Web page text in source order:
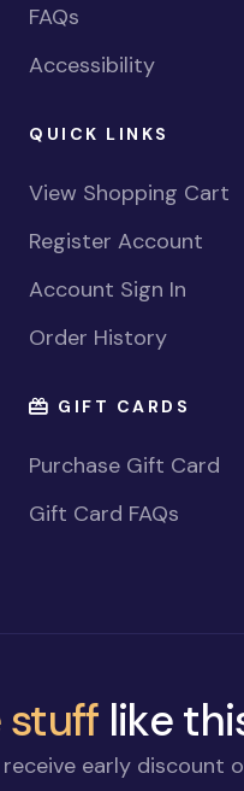
FAQs
Accessibility
QUICK LINKS
View Shopping Cart
Register Account
Account Sign In
Order History
GIFT CARDS
Purchase Gift Card
Gift Card FAQs
stuff like
early discount